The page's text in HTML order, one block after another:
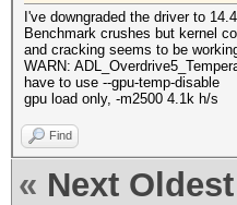
I've downgraded the driver to
Benchmark crushes but kernel
and cracking seems to be
WARN:
have to use --gpu-temp-disable
gpu load only, -m2500 4.1k h/s
Find
« Next Oldest